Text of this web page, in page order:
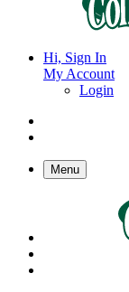
Hi, Sign In
My Account
Login
Menu